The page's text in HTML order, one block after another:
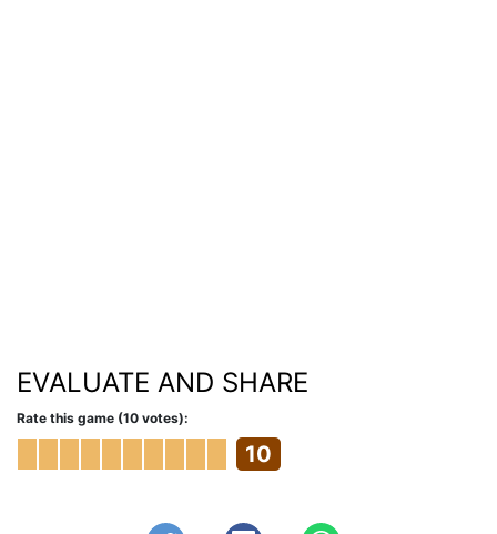
EVALUATE AND SHARE
Rate this game (10 votes):
10